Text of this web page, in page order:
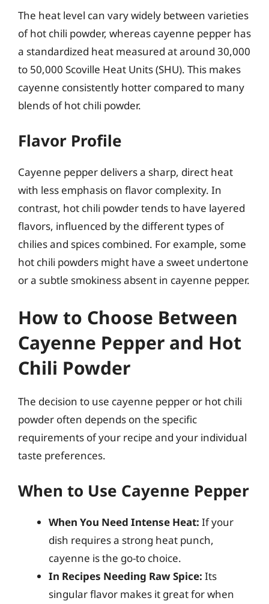
The heat level can vary widely between varieties
of hot chili powder, whereas cayenne pepper has
a standardized heat measured at around 30,000
to 50,000 Scoville Heat Units (SHU). This makes
cayenne consistently hotter compared to many
blends of hot chili powder.
Flavor Profile
Cayenne pepper delivers a sharp, direct heat
with less emphasis on flavor complexity. In
contrast, hot chili powder tends to have layered
flavors, influenced by the different types of
chilies and spices combined. For example, some
hot chili powders might have a sweet undertone
or a subtle smokiness absent in cayenne pepper.
How to Choose Between
Cayenne Pepper and Hot
Chili Powder
The decision to use cayenne pepper or hot chili
powder often depends on the specific
requirements of your recipe and your individual
taste preferences.
When to Use Cayenne Pepper
When You Need Intense Heat: If your
dish requires a strong heat punch,
cayenne is the go-to choice.
In Recipes Needing Raw Spice: Its
singular flavor makes it great for when